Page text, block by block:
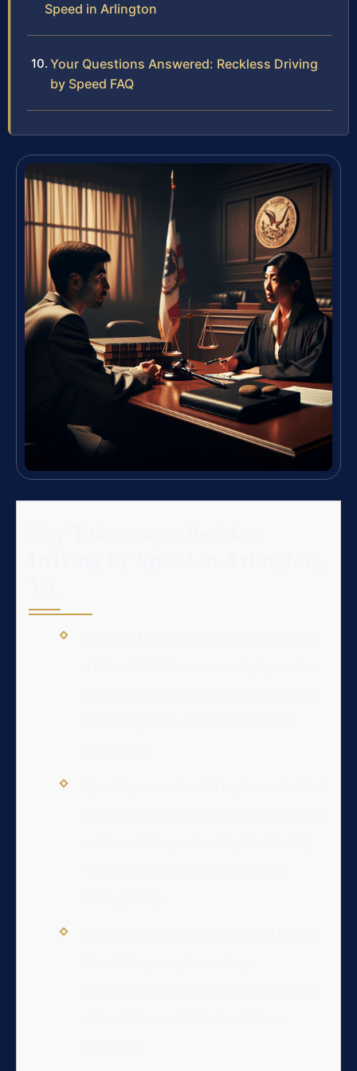
Speed in Arlington
Your Questions Answered: Reckless Driving
by Speed FAQ